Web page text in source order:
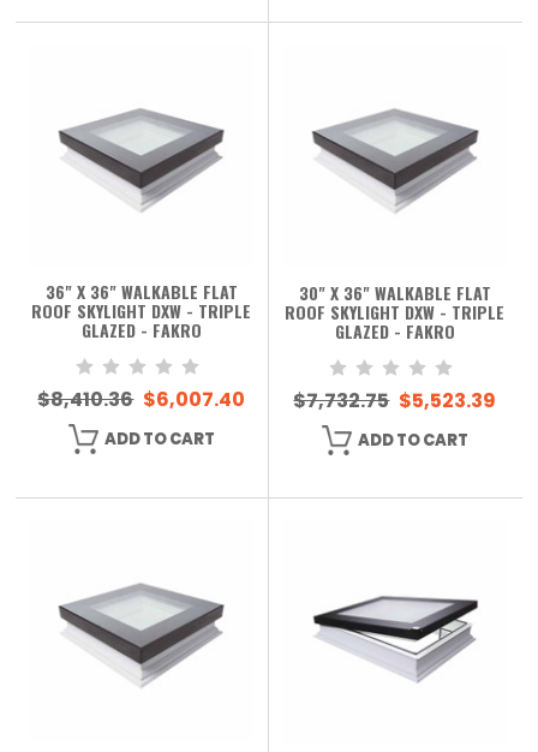
36" X 36" WALKABLE FLAT
ROOF SKYLIGHT DXW - TRIPLE
GLAZED - FAKRO
$8,410.36 $6,007.40
ADD TO CART
30" X 36" WALKABLE FLAT
ROOF SKYLIGHT DXW - TRIPLE
GLAZED - FAKRO
$7,732.75 $5,523.39
ADD TO CART